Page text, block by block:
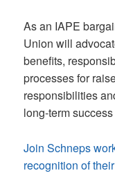
As an IAPE
Union will
benefits,
processes for
responsibilities
long-term
Join Schneps
recognition of